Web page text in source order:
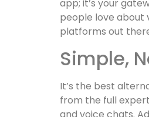
app; it’s your
people love about
platforms out
Simple,
It’s the best
from the full
and voice chats.